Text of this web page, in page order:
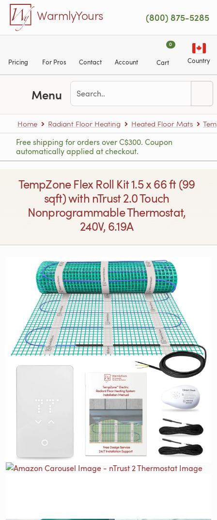
Skip to main content
WarmlyYours (800) 875-5285
Pricing For Pros Contact Account
0
Cart Country
Menu
Home Radiant Floor Heating Heated Floor Mats
Free shipping for orders over C$300. Coupon
automatically applied at checkout.
TempZone Flex Roll Kit 1.5 x 66 ft (99
sqft) with nTrust 2.0 Touch
Nonprogrammable Thermostat,
240V, 6.19A